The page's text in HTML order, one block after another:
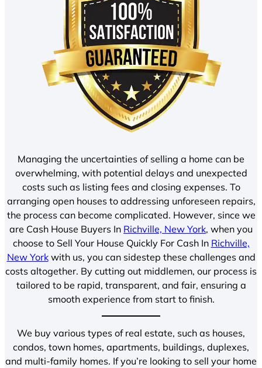
Managing the uncertainties of selling a home can be
overwhelming, with potential delays and unexpected
costs such as listing fees and closing expenses. To
arranging open houses to addressing unforeseen repairs,
the process can become complicated. However, since we
are Cash House Buyers In Richville, New York, when you
choose to Sell Your House Quickly For Cash In Richville,
New Yorkwith us, you can sidestep these challenges and
costs altogether. By cutting out middlemen, our process is
tailored to be rapid, transparent, and fair, ensuring a
smooth experience from start to finish.
We buy various types of real estate, such as houses,
condos, town homes, apartments, buildings, duplexes,
and multi-family homes. If you’re looking to sell your home